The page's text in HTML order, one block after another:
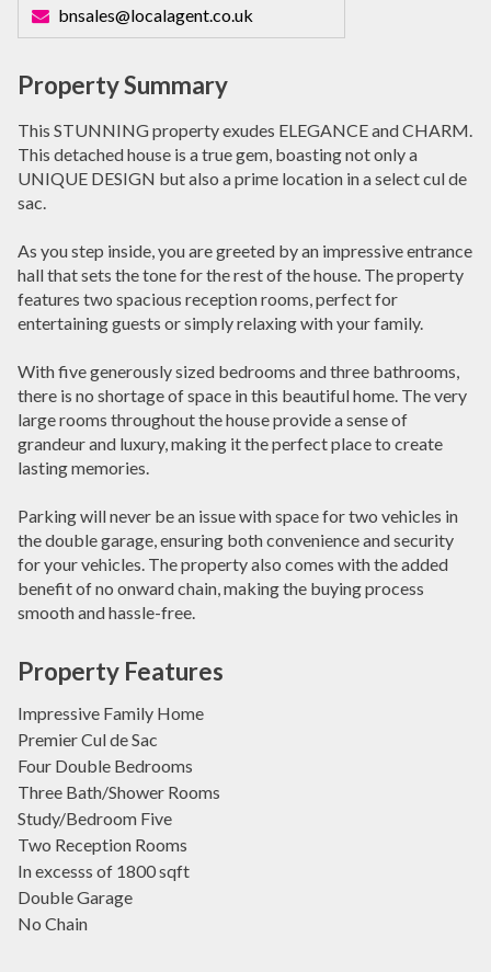
bnsales@localagent.co.uk
Property Features
Impressive Family Home
Premier Cul de Sac
Four Double Bedrooms
Three Bath/Shower Rooms
Study/Bedroom Five
Two Reception Rooms
In excesss of 1800 sqft
Double Garage
No Chain
Property Summary
This STUNNING property exudes ELEGANCE and CHARM.
This detached house is a true gem, boasting not only a
UNIQUE DESIGN but also a prime location in a select cul de
sac.
As you step inside, you are greeted by an impressive entrance
hall that sets the tone for the rest of the house. The property
features two spacious reception rooms, perfect for
entertaining guests or simply relaxing with your family.
With five generously sized bedrooms and three bathrooms,
there is no shortage of space in this beautiful home. The very
large rooms throughout the house provide a sense of
grandeur and luxury, making it the perfect place to create
lasting memories.
Parking will never be an issue with space for two vehicles in
the double garage, ensuring both convenience and security
for your vehicles. The property also comes with the added
benefit of no onward chain, making the buying process
smooth and hassle-free.